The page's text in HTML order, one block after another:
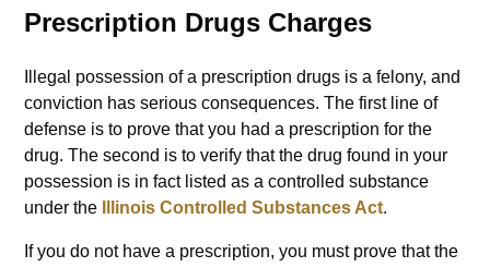
Prescription Drugs Charges
Illegal possession of a prescription drugs is a felony, and
conviction has serious consequences. The first line of
defense is to prove that you had a prescription for the
drug. The second is to verify that the drug found in your
possession is in fact listed as a controlled substance
under the
Illinois Controlled Substances Act.
If you do not have a prescription, you must prove that the